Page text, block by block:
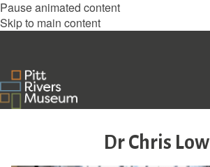
Pause animated content
Skip to main content
Dr Chris Low